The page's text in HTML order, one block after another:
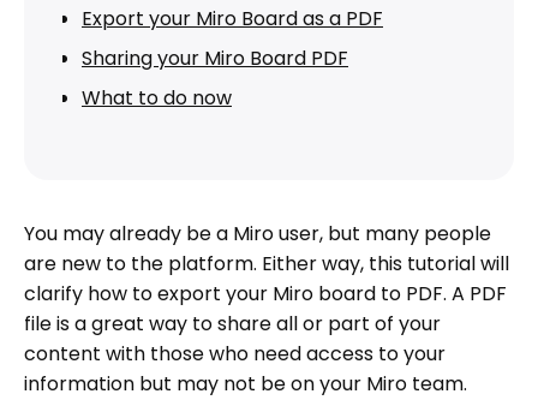
Export your Miro Board as a PDF
Sharing your Miro Board PDF
What to do now
You may already be a Miro user, but many people
are new to the platform. Either way, this tutorial will
clarify how to export your Miro board to PDF. A PDF
file is a great way to share all or part of your
content with those who need access to your
information but may not be on your Miro team.